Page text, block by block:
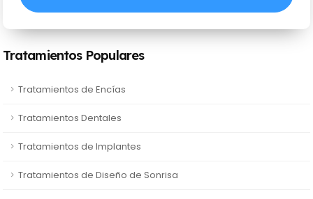
Tratamientos Populares
Tratamientos de Encías
Tratamientos Dentales
Tratamientos de Implantes
Tratamientos de Diseño de Sonrisa